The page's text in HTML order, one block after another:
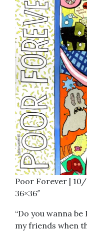
Poor Forever |
36×36″
“Do you wanna be
my friends when